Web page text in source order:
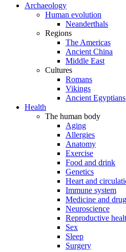
Archaeology
Human evolution
Neanderthals
Regions
The Americas
Ancient China
Middle East
Cultures
Romans
Vikings
Ancient Egyptians
Health
The human body
Aging
Allergies
Anatomy
Exercise
Food and drink
Genetics
Heart and
Immune system
Medicine and
Neuroscience
Reproductive
Sex
Sleep
Surgery